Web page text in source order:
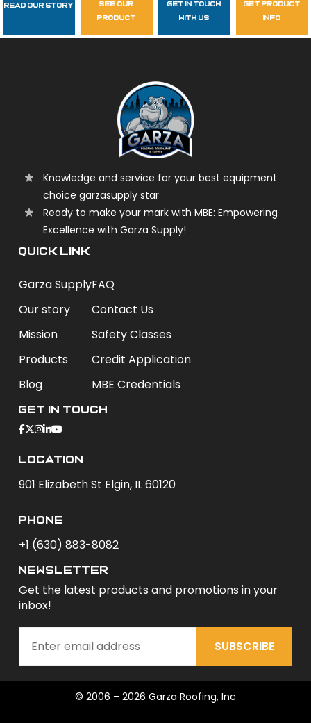
Follow Us
garzasupply
Read Our Story
see our
product
get in touch
with us
get product
info
Knowledge and service for your best equipment
choice garzasupply star
Ready to make your mark with MBE: Empowering
Excellence with Garza Supply!
QUICK LINK
Garza Supply
Our story
Mission
Products
Blog
FAQ
Contact Us
Safety Classes
Credit Application
MBE Credentials
Get In Touch
Location
901 Elizabeth St Elgin, IL 60120
phone
+1 (630) 883-8082
newsletter
Get the latest products and promotions in your
inbox!
SUBSCRIBE
© 2006 – 2026 Garza Roofing, Inc